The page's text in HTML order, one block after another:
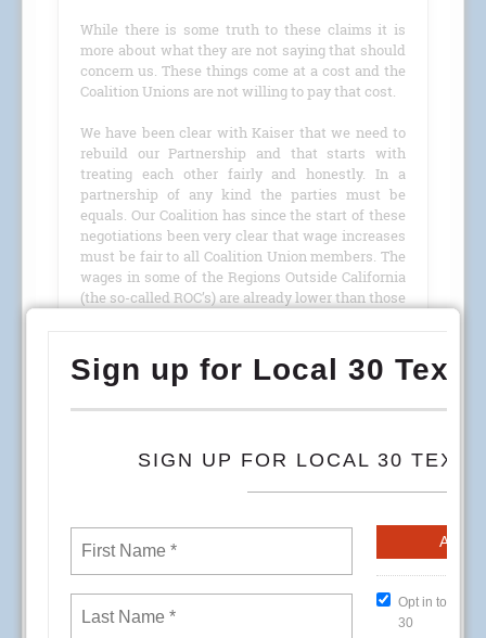
While there is some truth to these claims it is
more about what they are not saying that should
concern us. These things come at a cost and the
Coalition Unions are not willing to pay that cost.
We have been clear with Kaiser that we need to
rebuild our Partnership and that starts with
treating each other fairly and honestly. In a
partnership of any kind the parties must be
equals. Our Coalition has since the start of these
negotiations been very clear that wage increases
must be fair to all Coalition Union members. The
wages in some of the Regions Outside California
(the so-called ROC’s) are already lower than those
further behind and makes a bad situation worse.
To All OPEIU Local Unions, Guilds and Directly
options to union members – including OPEIU
members – has relayed information to us about
the Capitol One data security incident. According
to Capitol One’s overview site, no credit card
account numbers or log-on credentials were
stolen. The data breached was credit card